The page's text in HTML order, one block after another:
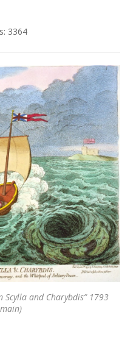
3364
Scylla and Charybdis” 1793